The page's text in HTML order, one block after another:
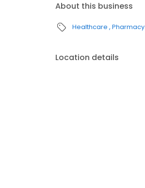
About this business
Healthcare Pharmacy
Location details